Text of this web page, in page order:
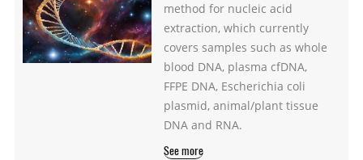
method for nucleic acid
extraction, which currently
covers samples such as whole
blood DNA, plasma cfDNA,
FFPE DNA, Escherichia coli
plasmid, animal/plant tissue
DNA and RNA.
See more